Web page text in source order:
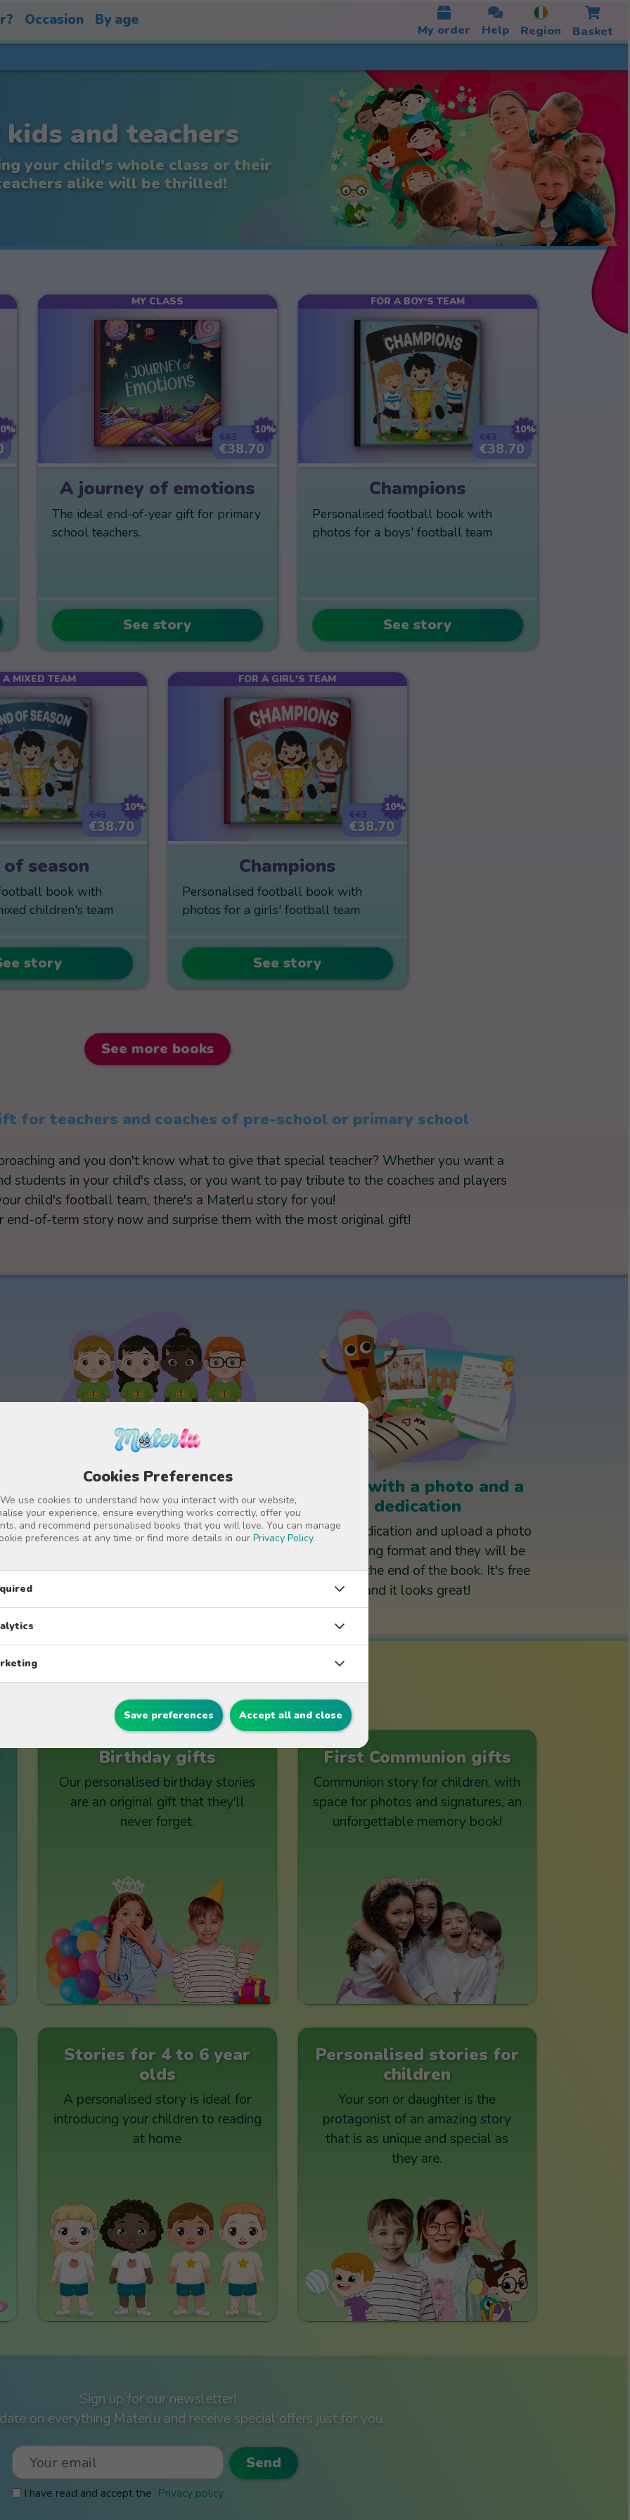
Cookies Preferences
use cookies to understand how you interact with our website,
your experience, ensure everything works correctly, offer you
and recommend personalised books that you will love. You can manage
preferences at any time or find more details in our Privacy Policy.
Save preferences Accept all and close
Occasion By age
My order Help Region Basket
and teachers
your child's whole class or their
alike will be thrilled!
10%
€38.70
MY CLASS
A journey of emotions
The ideal end-of-year gift for primary
school teachers.
See story
10%
€38.70
FOR A BOY'S TEAM
Champions
Personalised football book with
photos for a boys' football team
See story
10%
€38.70
A MIXED TEAM
of season
book with
children's team
story
10%
€38.70
FOR A GIRL'S TEAM
Champions
Personalised football book with
photos for a girls' football team
See story
See more books
for teachers and coaches of pre-school or primary school
and you don't know what to give that special teacher? Whether you want a
students in your child's class, or you want to pay tribute to the coaches and players
child's football team, there's a Materlu story for you!
end-of-term story now and surprise them with the most original gift!
Detailed personalisation
The main characters have lots of
configuration options, so that they
adult's personalised name and exact
Books with a photo and a
dedication
Write a dedication and upload a photo
in jpg or png format and they will be
printed at the end of the book. It's free
and it looks great!
other collections
Birthday gifts
Our personalised birthday stories
are an original gift that they'll
never forget.
First Communion gifts
Communion story for children, with
space for photos and signatures, an
unforgettable memory book!
Stories for 4 to 6 year
olds
A personalised story is ideal for
introducing your children to reading
at home
Personalised stories for
children
Your son or daughter is the
protagonist of an amazing story
that is as unique and special as
they are.
Sign up for our newsletter!
on everything Materlu and receive special offers just for you.
I have read and accept the Privacy policy